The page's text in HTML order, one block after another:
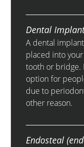
Dental
A dental
placed into
tooth or bridge.
option for
due to
other reason.
Endosteal